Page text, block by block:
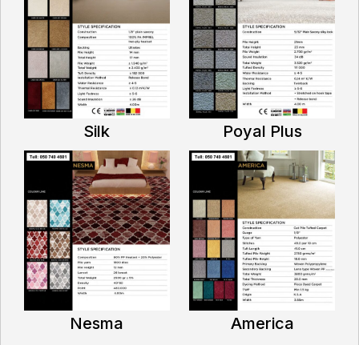
Silk Poyal Plus
Nesma America